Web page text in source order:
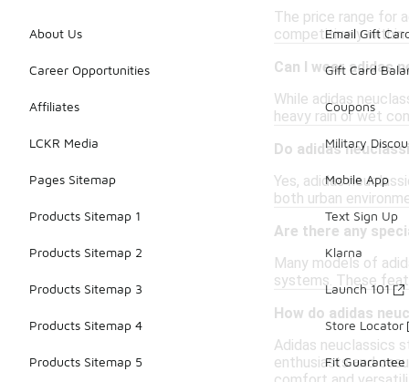
The price range for
competitively within
Can I wear adidas
While adidas
heavy rain or wet
Do adidas
Yes, adidas
both urban
Are there any
Many models of
systems. These
How do adidas
Adidas neuclassics
enthusiasts and
About Us
Career Opportunities
Affiliates
LCKR Media
Pages Sitemap
Products Sitemap 1
Products Sitemap 2
Products Sitemap 3
Products Sitemap 4
Products Sitemap 5
Email Gift
Gift Card
Coupons
Military
Mobile App
Text Sign Up
Klarna
Launch 101
Store Locator
Fit Guarantee